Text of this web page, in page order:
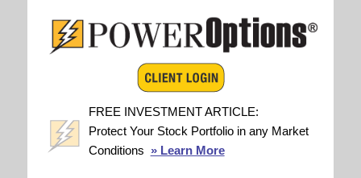
FREE INVESTMENT ARTICLE:
Protect Your Stock Portfolio in any Market
Conditions » Learn More